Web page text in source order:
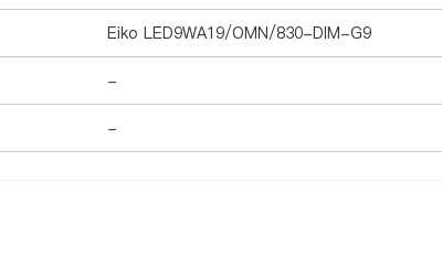
Eiko LED9WA19/OMN/830-DIM-G9
-
-